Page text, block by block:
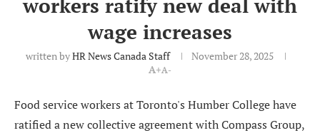
wage increases
written byHR News Canada Staff
November 28, 2025
A+A-
Food service workers at Toronto's Humber College have
ratified a new collective agreement with Compass Group,